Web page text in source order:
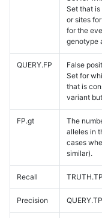
Set that
or sites
for the
genotype
QUERY.FP
False
Set for
that is
variant
FP.gt
The
alleles in
cases
similar).
Recall
Precision